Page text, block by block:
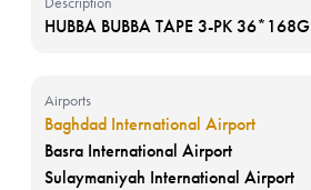
HUBBA BUBBA TAPE 3-PK 36*168G
Airports
Baghdad International Airport
Basra International Airport
Sulaymaniyah International Airport